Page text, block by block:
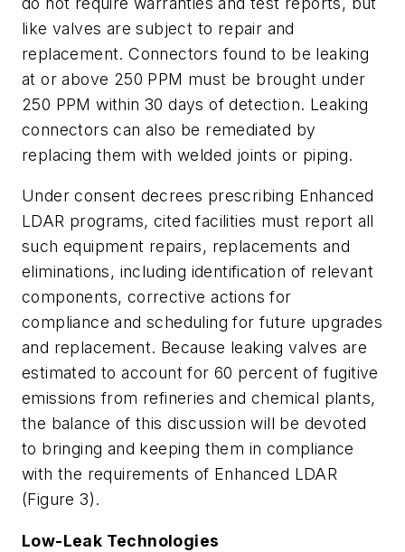
like valves are subject to repair and
replacement. Connectors found to be leaking
at or above 250 PPM must be brought under
250 PPM within 30 days of detection. Leaking
connectors can also be remediated by
replacing them with welded joints or piping.
Under consent decrees prescribing Enhanced
LDAR programs, cited facilities must report all
such equipment repairs, replacements and
eliminations, including identification of relevant
components, corrective actions for
compliance and scheduling for future upgrades
and replacement. Because leaking valves are
estimated to account for 60 percent of fugitive
emissions from refineries and chemical plants,
the balance of this discussion will be devoted
to bringing and keeping them in compliance
with the requirements of Enhanced LDAR
(Figure 3).
Low-Leak Technologies